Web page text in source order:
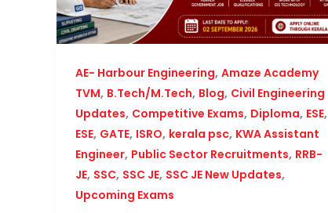
AE- Harbour Engineering, Amaze Academy
TVM, B.Tech/M.Tech, Blog, Civil Engineering
Updates, Competitive Exams, Diploma, ESE,
ESE, GATE, ISRO, kerala psc, KWA Assistant
Engineer, Public Sector Recruitments, RRB-
JE, SSC, SSC JE, SSC JE New Updates,
Upcoming Exams